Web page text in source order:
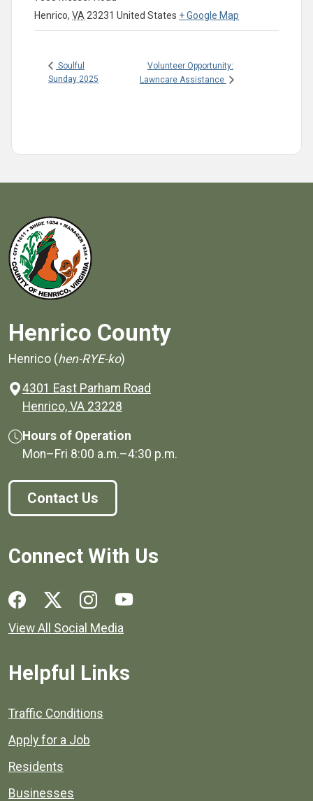
Henrico, VA23231 United States + Google Map
Soulful
Sunday 2025
Volunteer Opportunity:
Lawncare Assistance
Henrico County
Henrico (hen-RYE-ko)
4301 East Parham Road
Henrico, VA 23228
Hours of Operation
Mon–Fri 8:00 a.m.–4:30 p.m.
Contact Us
Connect With Us
Social media links for Henrico County.
View All Social Media
Helpful Links
Quick links to popular county resources.
Traffic Conditions
Apply for a Job
Residents
Businesses